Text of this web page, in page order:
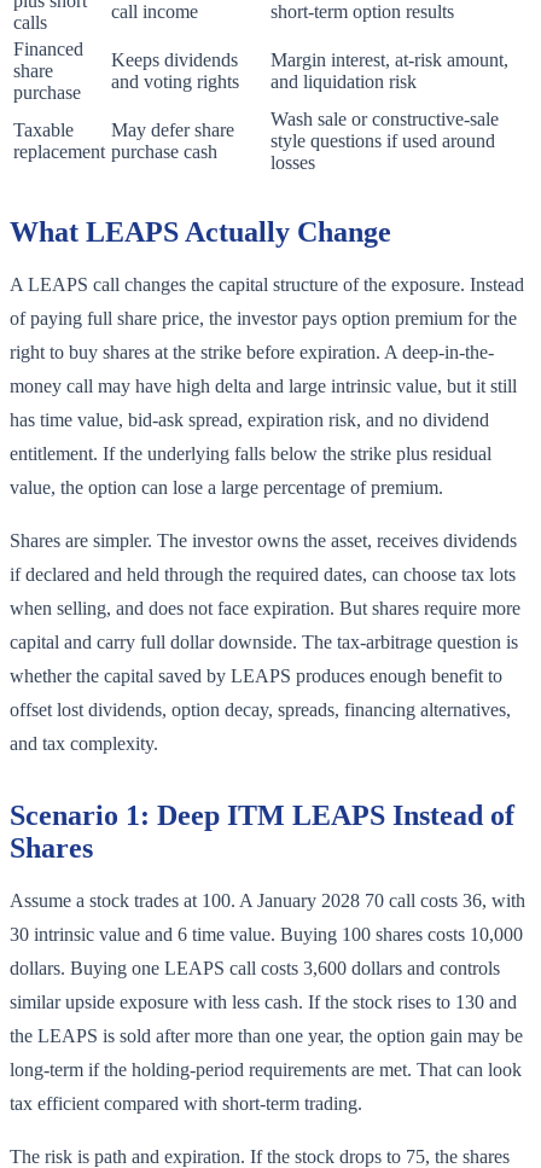
calls
call income
short-term option results
Financed
share
purchase
Keeps dividends
and voting rights
Margin interest, at-risk amount,
and liquidation risk
Taxable
replacement
May defer share
purchase cash
Wash sale or constructive-sale
style questions if used around
losses
What LEAPS Actually Change
A LEAPS call changes the capital structure of the exposure. Instead
of paying full share price, the investor pays option premium for the
right to buy shares at the strike before expiration. A deep-in-the-
money call may have high delta and large intrinsic value, but it still
has time value, bid-ask spread, expiration risk, and no dividend
entitlement. If the underlying falls below the strike plus residual
value, the option can lose a large percentage of premium.
Shares are simpler. The investor owns the asset, receives dividends
if declared and held through the required dates, can choose tax lots
when selling, and does not face expiration. But shares require more
capital and carry full dollar downside. The tax-arbitrage question is
whether the capital saved by LEAPS produces enough benefit to
offset lost dividends, option decay, spreads, financing alternatives,
and tax complexity.
Scenario 1: Deep ITM LEAPS Instead of
Shares
Assume a stock trades at 100. A January 2028 70 call costs 36, with
30 intrinsic value and 6 time value. Buying 100 shares costs 10,000
dollars. Buying one LEAPS call costs 3,600 dollars and controls
similar upside exposure with less cash. If the stock rises to 130 and
the LEAPS is sold after more than one year, the option gain may be
long-term if the holding-period requirements are met. That can look
tax efficient compared with short-term trading.
The risk is path and expiration. If the stock drops to 75, the shares